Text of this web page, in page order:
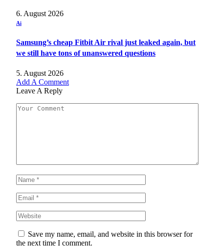
6. August 2026
Ai
Samsung’s cheap Fitbit Air rival just leaked again, but
we still have tons of unanswered questions
5. August 2026
Add A Comment
Leave A Reply
Save my name, email, and website in this browser for
the next time I comment.